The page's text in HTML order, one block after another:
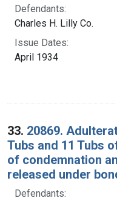
Defendants:
Charles H. Lilly Co.
Issue Dates:
April 1934
33. 20869.
Tubs and 11 Tubs
of condemnation
released under
Defendants: